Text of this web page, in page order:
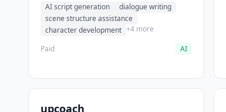
assistance. It helps users generate
screenplay drafts for film and
television.
AI script generation
dialogue writing
scene structure assistance
character development +4 more
Paid
AI
upcoach